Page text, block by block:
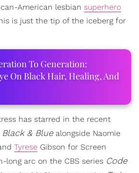
American lesbian superhero
is just the tip of the iceberg for
To Generation:
On Black Hair, Healing, And
has starred in the recent
Black & Bluealongside Naomie
Tyrese Gibson for Screen
long arc on the CBS series Code